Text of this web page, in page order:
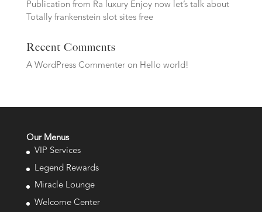
Publication from Ra luxury Enjoy now let’s talk about
Totally frankenstein slot sites free
Recent Comments
A WordPress Commenteron Hello world!
Our Menus
VIP Services
Legend Rewards
Miracle Lounge
Welcome Center